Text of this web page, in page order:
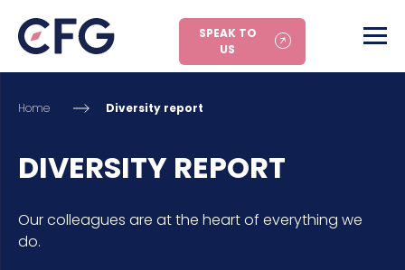
SPEAK TO
US
Home Diversity report
DIVERSITY REPORT
Our colleagues are at the heart of everything we
do.